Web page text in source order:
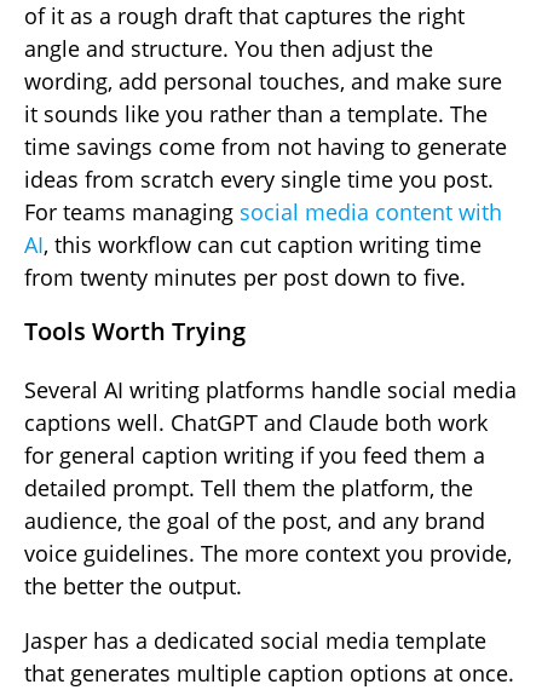
of it as a rough draft that captures the right
angle and structure. You then adjust the
wording, add personal touches, and make sure
it sounds like you rather than a template. The
time savings come from not having to generate
ideas from scratch every single time you post.
For teams managing social media content with
AI, this workflow can cut caption writing time
from twenty minutes per post down to five.
Tools Worth Trying
Several AI writing platforms handle social media
captions well. ChatGPT and Claude both work
for general caption writing if you feed them a
detailed prompt. Tell them the platform, the
audience, the goal of the post, and any brand
voice guidelines. The more context you provide,
the better the output.
Jasper has a dedicated social media template
that generates multiple caption options at once.